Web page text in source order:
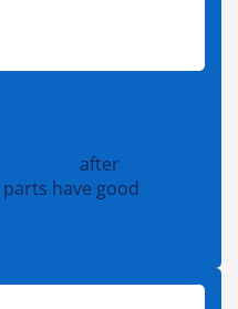
after
have good